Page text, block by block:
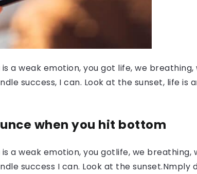
a weak emotion, you got life, we
success, I can. Look at the sunset, life
when you hit bottom
a weak emotion, you gotlife, we breathing,
success I can. Look at the